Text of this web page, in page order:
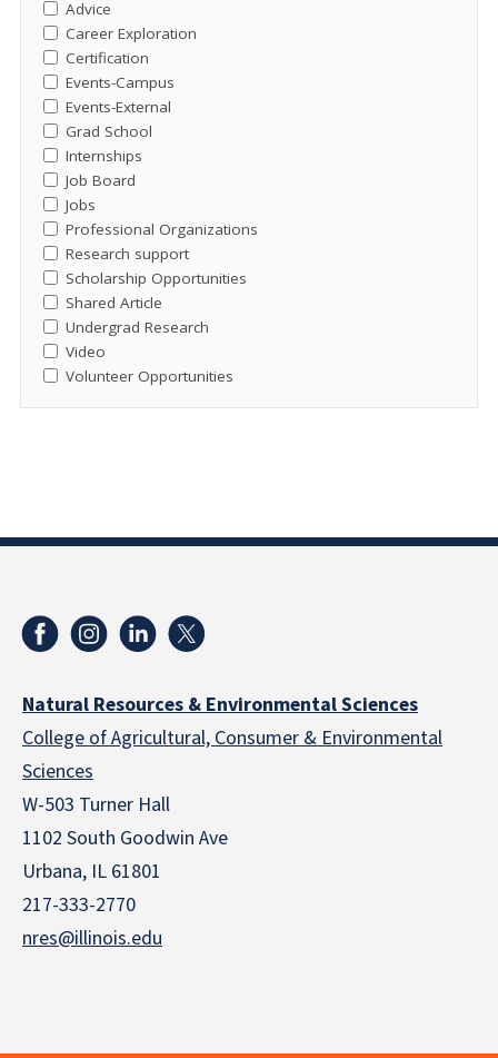
Advice
Career Exploration
Certification
Events-Campus
Events-External
Grad School
Internships
Job Board
Jobs
Professional Organizations
Research support
Scholarship Opportunities
Shared Article
Undergrad Research
Video
Volunteer Opportunities
Natural Resources & Environmental Sciences
College of Agricultural, Consumer & Environmental
Sciences
W-503 Turner Hall
1102 South Goodwin Ave
Urbana, IL 61801
217-333-2770
nres@illinois.edu